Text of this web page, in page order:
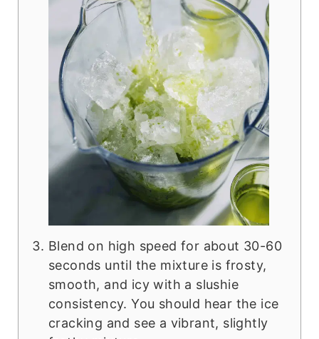
Blend on high speed for about 30-60
seconds until the mixture is frosty,
smooth, and icy with a slushie
consistency. You should hear the ice
cracking and see a vibrant, slightly